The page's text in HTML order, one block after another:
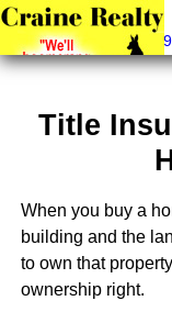
Title
When you buy a
building and the
to own that
ownership right.